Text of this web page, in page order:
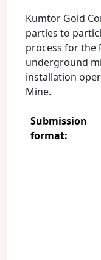
Kumtor Gold
parties to
process for the
underground
installation
Mine.
Submission
format: